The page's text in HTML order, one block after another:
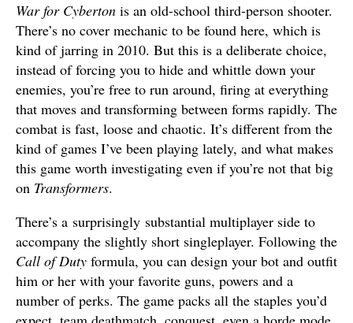
War for Cyberton is an old-school third-person shooter.
There’s no cover mechanic to be found here, which is
kind of jarring in 2010. But this is a deliberate choice,
instead of forcing you to hide and whittle down your
enemies, you’re free to run around, firing at everything
that moves and transforming between forms rapidly. The
combat is fast, loose and chaotic. It’s different from the
kind of games I’ve been playing lately, and what makes
this game worth investigating even if you’re not that big
on Transformers.
There’s a surprisingly substantial multiplayer side to
accompany the slightly short singleplayer. Following the
Call of Duty formula, you can design your bot and outfit
him or her with your favorite guns, powers and a
number of perks. The game packs all the staples you’d